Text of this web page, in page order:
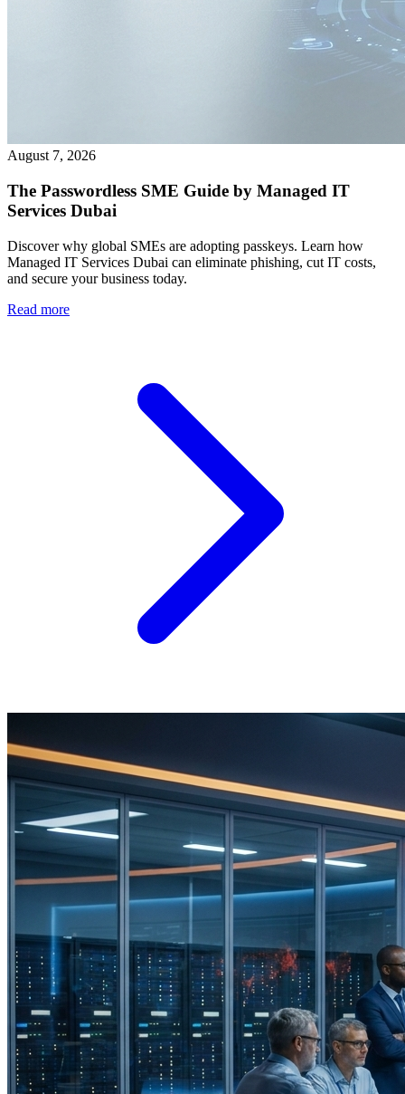
August 7, 2026
The Passwordless SME Guide by Managed IT
Services Dubai
Discover why global SMEs are adopting passkeys. Learn how
Managed IT Services Dubai can eliminate phishing, cut IT costs,
and secure your business today.
Read more